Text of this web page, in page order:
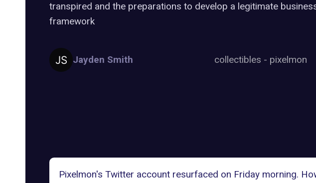
transpired and the preparations to develop a legitimate
framework
Jayden Smith collectibles - pixelmon
Pixelmon's Twitter account resurfaced on Friday morning.